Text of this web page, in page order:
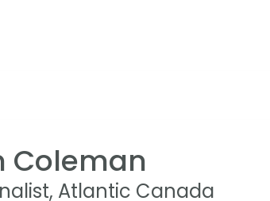
Coleman
Atlantic Canada